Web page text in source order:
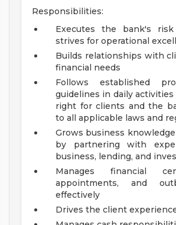
Responsibilities:
Executes the bank's
strives for operational
Builds relationships with
financial needs
Follows established
guidelines in daily
right for clients and the
to all applicable laws and
Grows business
by partnering with
business, lending, and
Manages financial
appointments, and
effectively
Drives the client